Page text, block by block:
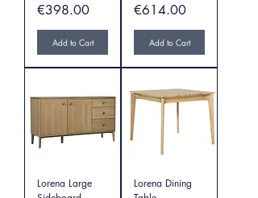
Price
€398.00
Add to Cart
Price
€614.00
Add to Cart
Lorena Large
Lorena Dining